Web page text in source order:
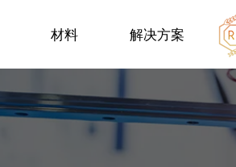
材料 解决方案